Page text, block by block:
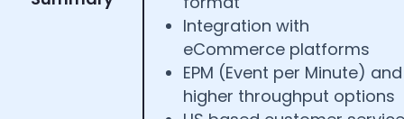
Integration with
eCommerce platforms
EPM (Event per Minute) and
higher throughput options